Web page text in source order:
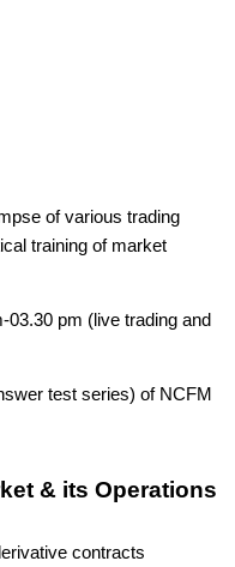
of various trading
training of market
pm (live trading and
test series) of NCFM
& its Operations
contracts